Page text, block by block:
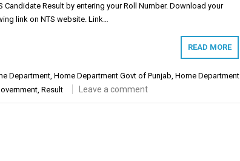
Candidate Result by entering your Roll Number. Download your
link on NTS website. Link…
READ MORE
Department Home Department Govt of Punjab Home Department
Result Leave a comment